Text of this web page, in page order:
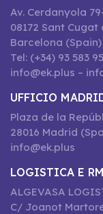
Av. Cerdanyola
08172 Sant Cugat
Barcelona (Spain)
Tel: (+34) 93 583
info@ek.plus –
UFFICIO
Plaza de la
28016 Madrid
info@ek.plus
LOGISTICA E
ALGEVASA
C/ Joanot